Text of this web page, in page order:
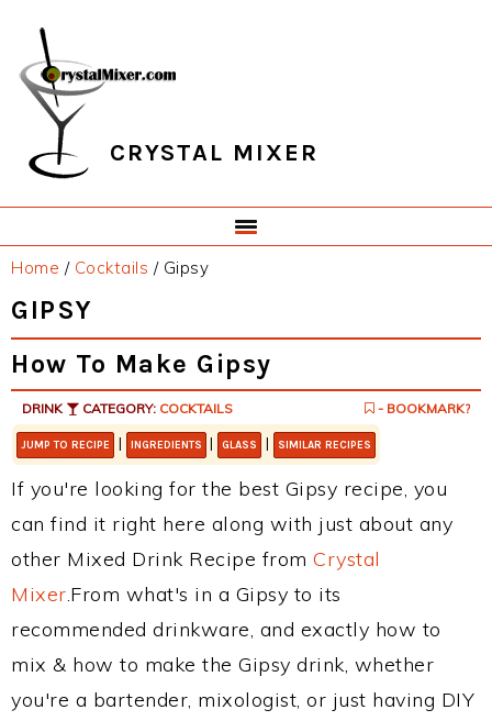
primary
navigation
main
content
primary
sidebar
footer
CRYSTAL MIXER
Home / Cocktails /Gipsy
GIPSY
How To Make Gipsy
DRINK CATEGORY: COCKTAILS - BOOKMARK?
JUMP TO RECIPE | INGREDIENTS | GLASS | SIMILAR RECIPES
If you're looking for the best Gipsy recipe, you
can find it right here along with just about any
other Mixed Drink Recipe from Crystal
Mixer.From what's in a Gipsy to its
recommended drinkware, and exactly how to
mix & how to make the Gipsy drink, whether
you're a bartender, mixologist, or just having DIY